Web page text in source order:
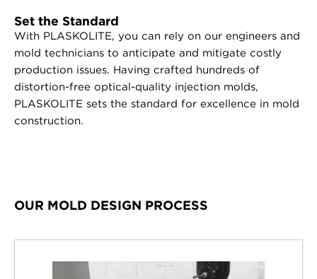
Set the Standard
With PLASKOLITE, you can rely on our engineers and
mold technicians to anticipate and mitigate costly
production issues. Having crafted hundreds of
distortion-free optical-quality injection molds,
PLASKOLITE sets the standard for excellence in mold
construction.
OUR MOLD DESIGN PROCESS